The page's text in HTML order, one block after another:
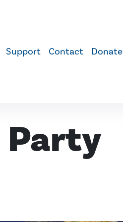
Support Contact Donate
Party